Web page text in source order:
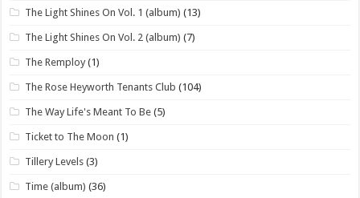
The Light Shines On Vol. 1 (album) (13)
The Light Shines On Vol. 2 (album) (7)
The Remploy (1)
The Rose Heyworth Tenants Club (104)
The Way Life's Meant To Be (5)
Ticket to The Moon (1)
Tillery Levels (3)
Time (album) (36)